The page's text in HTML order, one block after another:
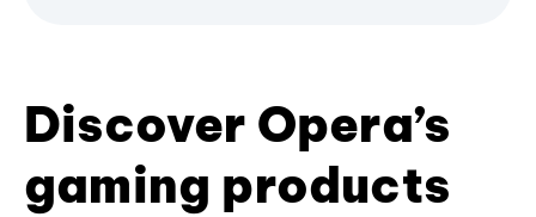
Discover Opera’s
gaming products